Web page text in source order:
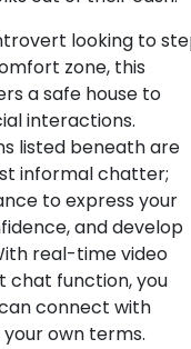
looking to
zone, this
a safe house to
interactions.
listed beneath are
informal chatter;
to express your
and develop
real-time video
chat function, you
connect with
own terms.